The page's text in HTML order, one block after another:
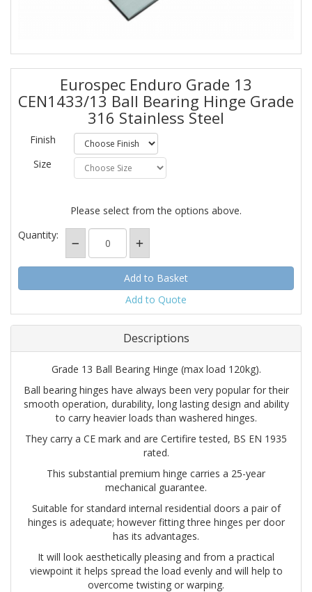
Eurospec Enduro Grade 13
CEN1433/13 Ball Bearing Hinge Grade
316 Stainless Steel
Finish
Size
Please select from the options above.
Quantity:
Add to Quote
Descriptions
Grade 13 Ball Bearing Hinge (max load 120kg).
Ball bearing hinges have always been very popular for their
smooth operation, durability, long lasting design and ability
to carry heavier loads than washered hinges.
They carry a CE mark and are Certifire tested, BS EN 1935
rated.
This substantial premium hinge carries a 25-year
mechanical guarantee.
Suitable for standard internal residential doors a pair of
hinges is adequate; however fitting three hinges per door
has its advantages.
It will look aesthetically pleasing and from a practical
viewpoint it helps spread the load evenly and will help to
overcome twisting or warping.